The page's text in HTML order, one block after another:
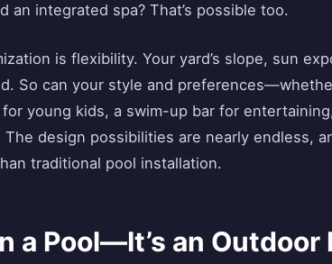
an integrated spa? That’s possible too.
is flexibility. Your yard’s slope, sun
So can your style and
young kids, a swim-up bar for
design possibilities are nearly endless,
traditional pool installation.
a Pool—It’s an Outdoor